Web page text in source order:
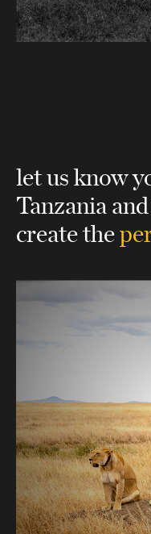
let us know
Tanzania
create the